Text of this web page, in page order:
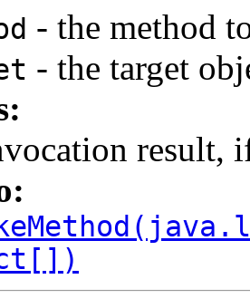
- the method
- the target
result,